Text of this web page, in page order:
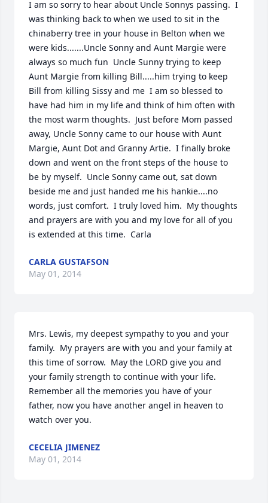
I am so sorry to hear about Uncle Sonnys passing.  I
was thinking back to when we used to sit in the
chinaberry tree in your house in Belton when we
were kids.......Uncle Sonny and Aunt Margie were
always so much fun  Uncle Sunny trying to keep
Aunt Margie from killing Bill.....him trying to keep
Bill from killing Sissy and me  I am so blessed to
have had him in my life and think of him often with
the most warm thoughts.  Just before Mom passed
away, Uncle Sonny came to our house with Aunt
Margie, Aunt Dot and Granny Artie.  I finally broke
down and went on the front steps of the house to
be by myself.  Uncle Sonny came out, sat down
beside me and just handed me his hankie....no
words, just comfort.  I truly loved him.  My thoughts
and prayers are with you and my love for all of you
is extended at this time.  Carla
CARLA GUSTAFSON
May 01, 2014
Mrs. Lewis, my deepest sympathy to you and your
family.  My prayers are with you and your family at
this time of sorrow.  May the LORD give you and
your family strength to continue with your life.
Remember all the memories you have of your
father, now you have another angel in heaven to
watch over you.
CECELIA JIMENEZ
May 01, 2014